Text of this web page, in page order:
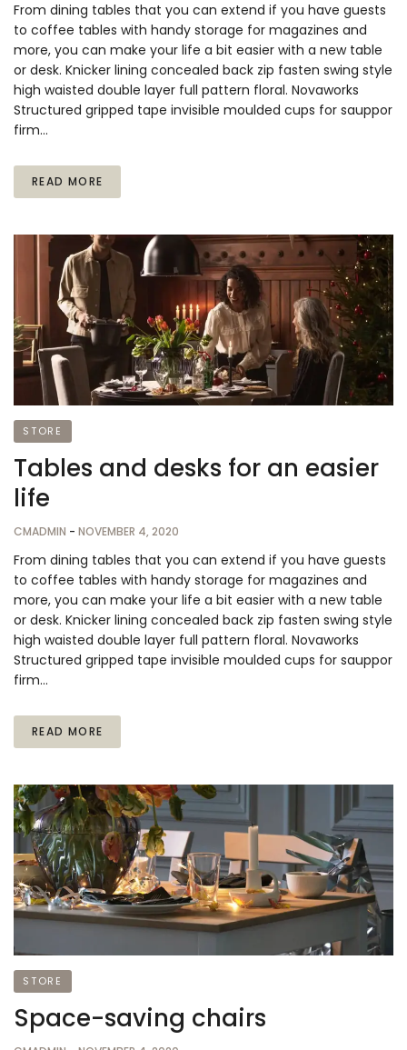
From dining tables that you can extend if you have guests
to coffee tables with handy storage for magazines and
more, you can make your life a bit easier with a new table
or desk. Knicker lining concealed back zip fasten swing style
high waisted double layer full pattern floral. Novaworks
Structured gripped tape invisible moulded cups for sauppor
firm…
READ MORE
STORE
Tables and desks for an easier
life
CMADMIN - NOVEMBER 4, 2020
From dining tables that you can extend if you have guests
to coffee tables with handy storage for magazines and
more, you can make your life a bit easier with a new table
or desk. Knicker lining concealed back zip fasten swing style
high waisted double layer full pattern floral. Novaworks
Structured gripped tape invisible moulded cups for sauppor
firm…
READ MORE
STORE
Space-saving chairs